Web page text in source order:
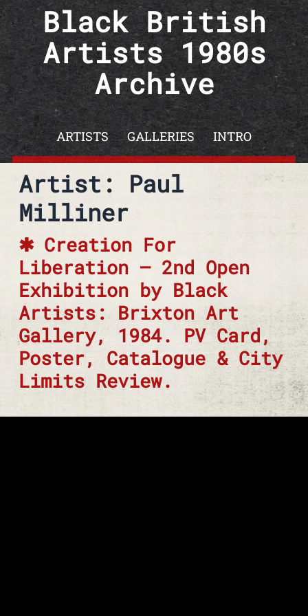
Skip to contentBlack British
Artists 1980s
Archive
ARTISTS GALLERIES INTRO
Artist: Paul
Milliner
Creation For
Liberation – 2nd Open
Exhibition by Black
Artists: Brixton Art
Gallery, 1984. PV Card,
Poster, Catalogue & City
Limits Review.